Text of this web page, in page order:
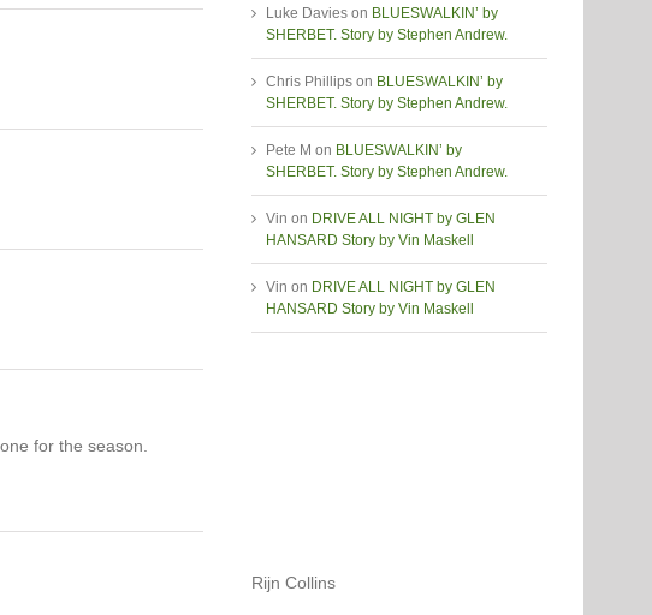
for the season.
Luke Davies on BLUESWALKIN’ by
SHERBET. Story by Stephen Andrew.
Chris Phillips on BLUESWALKIN’ by
SHERBET. Story by Stephen Andrew.
Pete M on BLUESWALKIN’ by
SHERBET. Story by Stephen Andrew.
Vin on DRIVE ALL NIGHT by GLEN
HANSARD Story by Vin Maskell
Vin on DRIVE ALL NIGHT by GLEN
HANSARD Story by Vin Maskell
Rijn Collins